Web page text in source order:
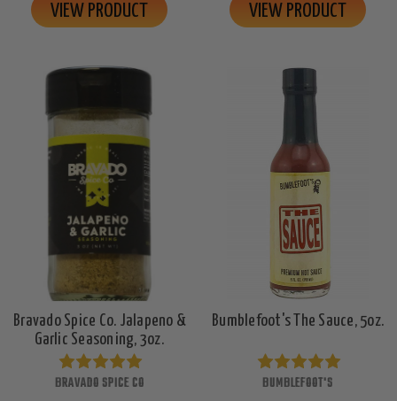
VIEW PRODUCT VIEW PRODUCT
Bravado Spice Co. Jalapeno &
Garlic Seasoning, 3oz.
BRAVADO SPICE CO
Bumblefoot's The Sauce, 5oz.
BUMBLEFOOT'S